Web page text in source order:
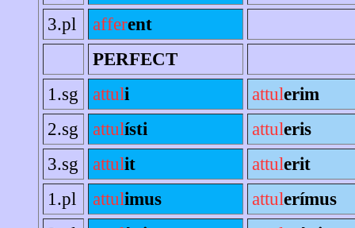
3.pl
afferent
PERFECT
1.sg
attuli attulerim
2.sg
attulísti attuleris
3.sg
attulit attulerit
1.pl
attulimus attulerímus